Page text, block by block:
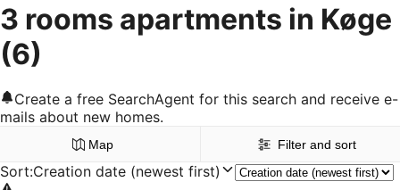
3 rooms apartments in Køge
(6)
Create a free SearchAgent for this search and receive e-
mails about new homes.
Map Filter and sort
Sort:Creation date (newest first)